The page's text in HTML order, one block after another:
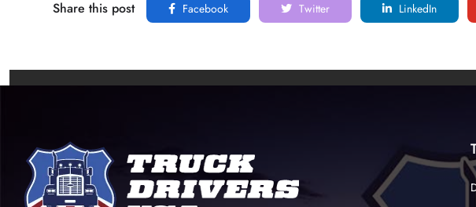
Share this post Facebook Twitter LinkedIn